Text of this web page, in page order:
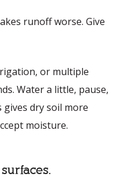
runoff worse. Give
or multiple
Water a little, pause,
dry soil more
moisture.